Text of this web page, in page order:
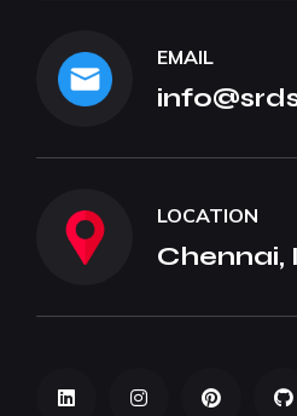
EMAIL
LOCATION
Chennai,